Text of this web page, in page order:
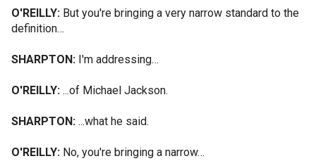
O'REILLY: But you're bringing a very narrow standard to the
definition…
SHARPTON: I'm addressing…
O'REILLY: ...of Michael Jackson.
SHARPTON: ...what he said.
O'REILLY: No, you're bringing a narrow…